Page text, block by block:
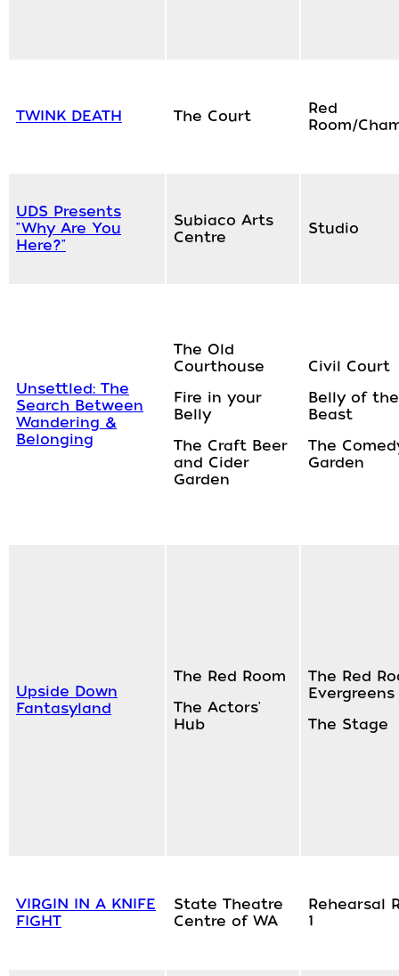
TWINK DEATH The Court
Red
Room/
UDS Presents
"Why Are You
Here?"
Subiaco Arts
Centre
Studio
Unsettled: The
Search Between
Wandering &
Belonging
The Old
Courthouse
Fire in your
Belly
The Craft Beer
and Cider
Garden
Civil Court
Belly of the
Beast
The
Garden
Upside Down
Fantasyland
The Red Room
The Actors'
Hub
The Red
Evergreens
The Stage
VIRGIN IN A KNIFE
FIGHT
State Theatre
Centre of WA
Rehearsal
1